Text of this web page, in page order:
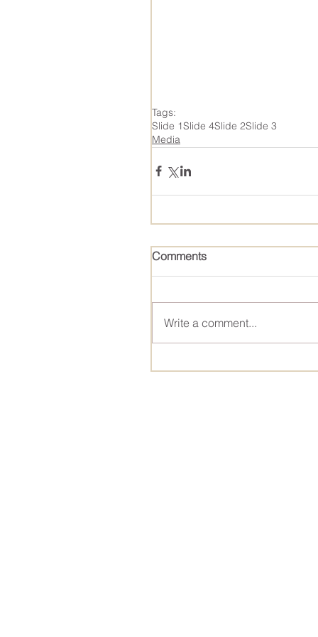
Tags:
Slide 1Slide 4Slide 2Slide 3
Media
Comments
Write a comment...